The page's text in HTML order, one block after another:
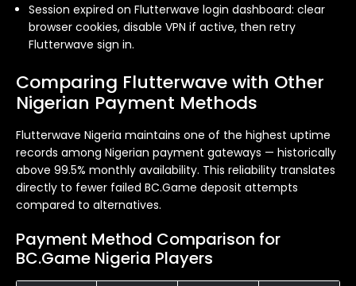
Session expired on Flutterwave login dashboard: clear
browser cookies, disable VPN if active, then retry
Flutterwave sign in.
Comparing Flutterwave with Other
Nigerian Payment Methods
Flutterwave Nigeria maintains one of the highest uptime
records among Nigerian payment gateways — historically
above 99.5% monthly availability. This reliability translates
directly to fewer failed BC.Game deposit attempts
compared to alternatives.
Payment Method Comparison for
BC.Game Nigeria Players